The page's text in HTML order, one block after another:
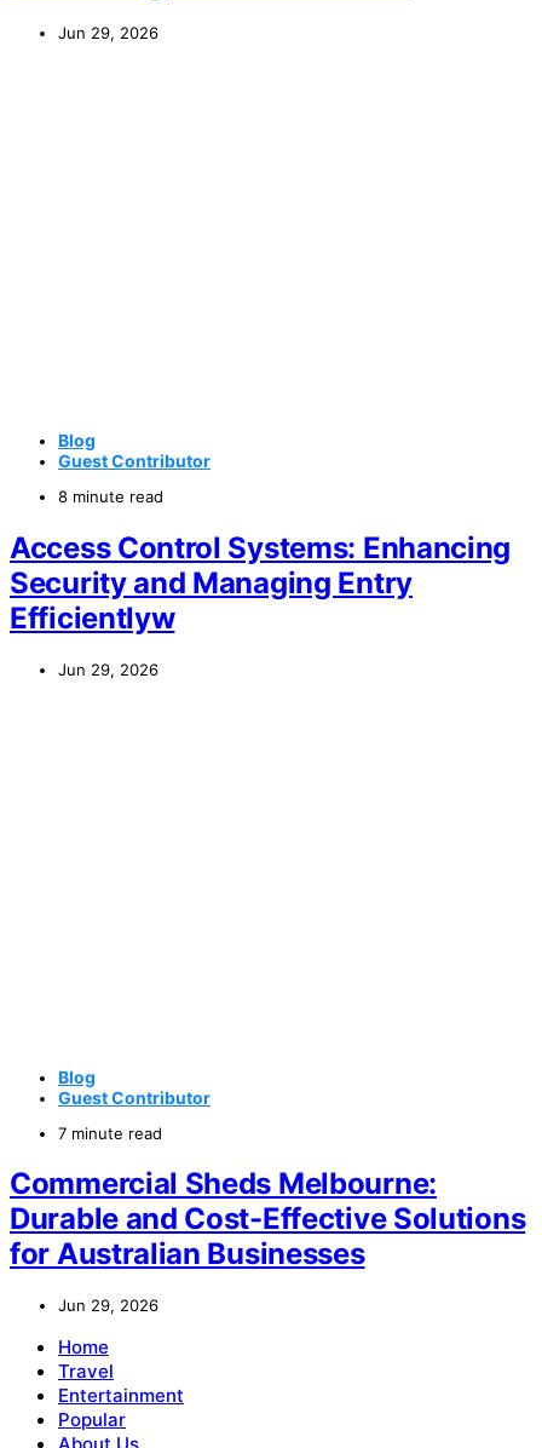
Jun 29, 2026
Blog
Guest Contributor
8 minute read
Access Control Systems: Enhancing
Security and Managing Entry
Efficientlyw
Jun 29, 2026
Blog
Guest Contributor
7 minute read
Commercial Sheds Melbourne:
Durable and Cost-Effective Solutions
for Australian Businesses
Jun 29, 2026
Home
Travel
Entertainment
Popular